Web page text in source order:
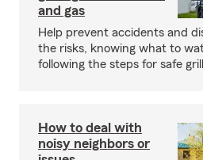
and gas
Help prevent accidents and
the risks, knowing what to
following the steps for safe
How to deal with
noisy neighbors or